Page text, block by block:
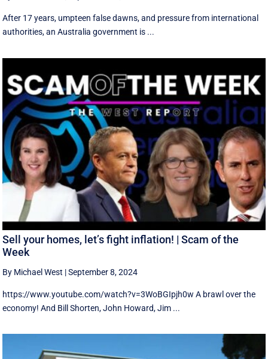
After 17 years, umpteen false dawns, and pressure from international
authorities, an Australia government is ...
Sell your homes, let’s fight inflation! | Scam of the
Week
By Michael West |September 8, 2024
https://www.youtube.com/watch?v=3WoBGIpjh0w A brawl over the
economy! And Bill Shorten, John Howard, Jim ...